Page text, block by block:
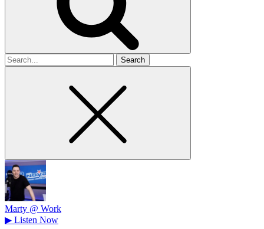
Search
for
Marty @ Work
▶ Listen Now